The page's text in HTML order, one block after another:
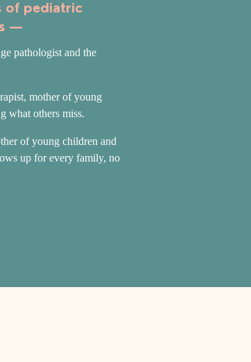
of pediatric
—
pathologist and the
mother of young
what others miss.
of young children and
up for every family, no